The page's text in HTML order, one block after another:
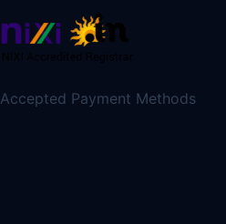
Accepted Payment Methods